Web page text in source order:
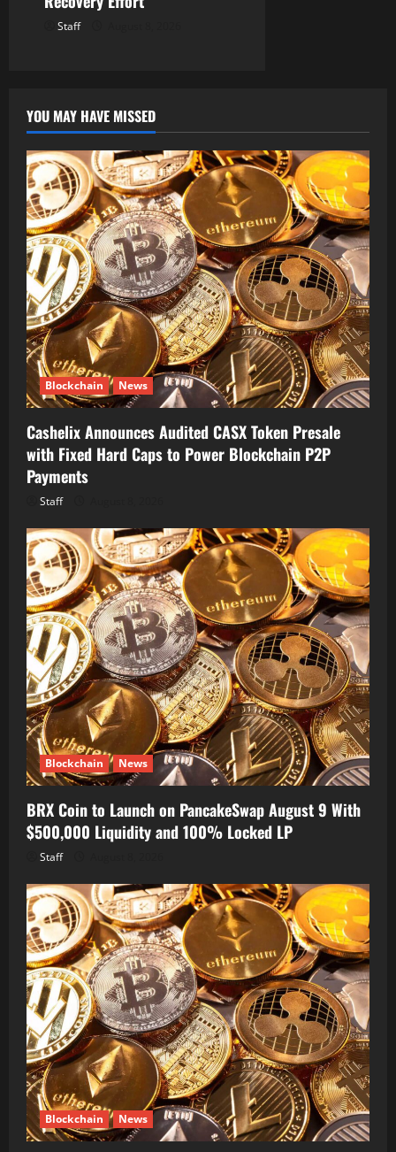
Staff
YOU MAY HAVE MISSED
Blockchain News
Cashelix Announces Audited CASX Token Presale
with Fixed Hard Caps to Power Blockchain P2P
Payments
Staff
Blockchain News
BRX Coin to Launch on PancakeSwap August 9 With
$500,000 Liquidity and 100% Locked LP
Staff
Blockchain News